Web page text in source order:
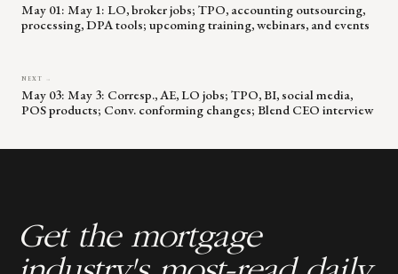
May 01: May 1: LO, broker jobs; TPO, accounting outsourcing,
processing, DPA tools; upcoming training, webinars, and events
NEXT →
May 03: May 3: Corresp., AE, LO jobs; TPO, BI, social media,
POS products; Conv. conforming changes; Blend CEO interview
Get the mortgage